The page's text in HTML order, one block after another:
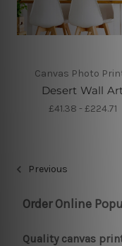
Canvas Photo
Desert Wall
£41.38 - £224.71
Previous
Order Online
Quality canvas